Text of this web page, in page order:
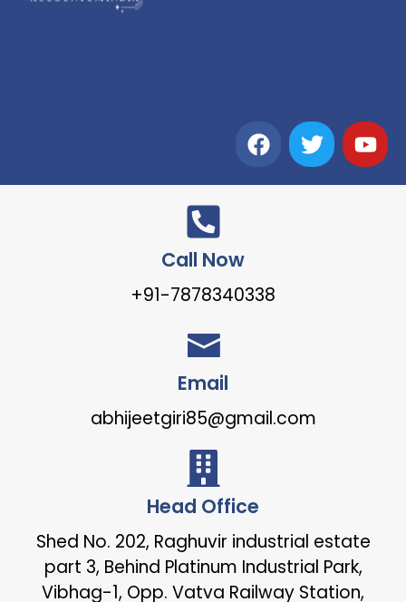
Call Now
+91-7878340338
Email
abhijeetgiri85@gmail.com
Head Office
Shed No. 202, Raghuvir industrial estate
part 3, Behind Platinum Industrial Park,
Vibhag-1, Opp. Vatva Railway Station,